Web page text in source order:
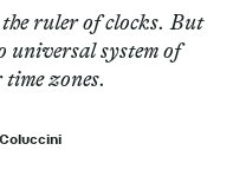
ruler of clocks. But
universal system of
zones.